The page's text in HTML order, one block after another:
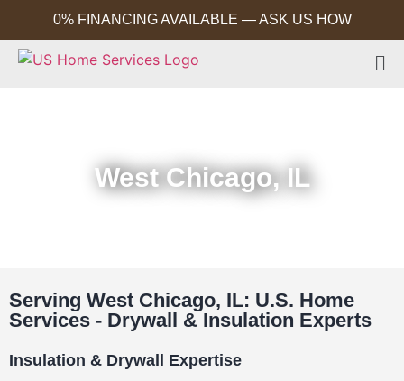
0% FINANCING AVAILABLE — ASK US HOW
West Chicago, IL
Serving West Chicago, IL: U.S. Home
Services - Drywall & Insulation Experts
Insulation & Drywall Expertise